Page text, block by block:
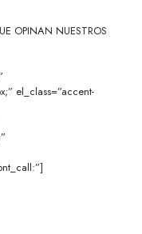
OPINAN NUESTROS
el_class=”accent-